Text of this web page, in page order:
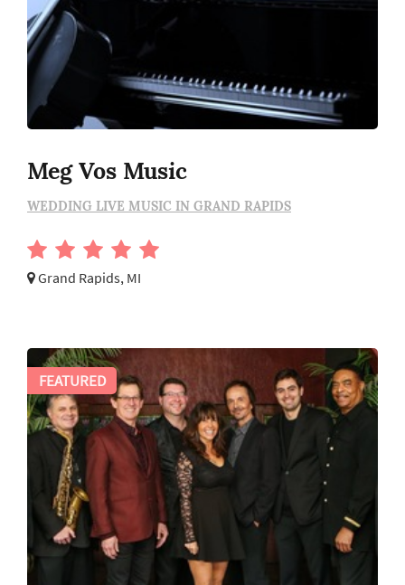
Meg Vos Music
WEDDING LIVE MUSIC IN GRAND RAPIDS
Grand Rapids, MI
FEATURED